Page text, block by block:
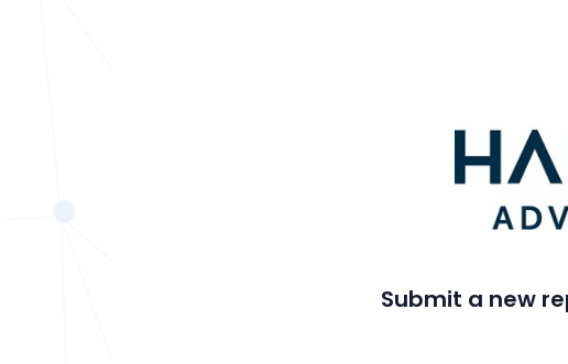
Submit a new